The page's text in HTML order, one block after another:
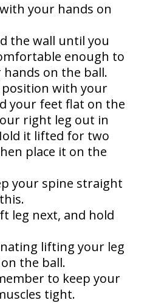
your hands on
the wall until you
enough to
hands on the ball.
position with your
your feet flat on the
right leg out in
it lifted for two
place it on the
your spine straight
leg next, and hold
lifting your leg
the ball.
to keep your
tight.